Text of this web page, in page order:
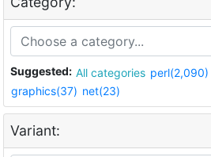
Suggested: All categories perl(2,090)
graphics(37) net(23)
Variant: